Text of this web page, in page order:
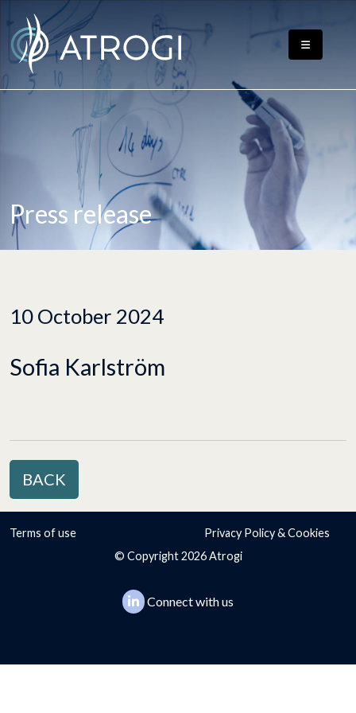
Press release
10 October 2024
Sofia Karlström
BACK
Terms of use
Privacy Policy & Cookies
© Copyright 2026 Atrogi
Connect with us